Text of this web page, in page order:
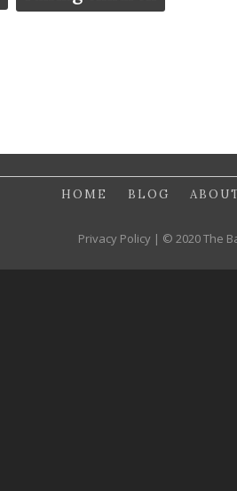
HOME BLOG
Privacy Policy | © 2020 The